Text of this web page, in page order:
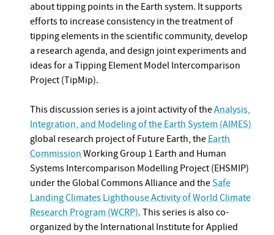
about tipping points in the Earth system. It supports
efforts to increase consistency in the treatment of
tipping elements in the scientific community, develop
a research agenda, and design joint experiments and
ideas for a Tipping Element Model Intercomparison
Project (TipMip).
This discussion series is a joint activity of theAnalysis,
Integration, and Modeling of the Earth System (AIMES)
global research project of Future Earth, theEarth
CommissionWorking Group 1 Earth and Human
Systems Intercomparison Modelling Project (EHSMIP)
under the Global Commons Alliance and theSafe
Landing Climates Lighthouse Activity of World Climate
Research Program (WCRP). This series is also co-
organized by the International Institute for Applied